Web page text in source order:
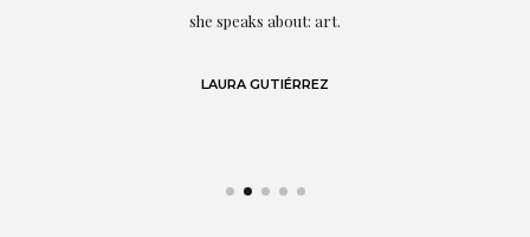
she speaks about: art.
LAURA GUTIÉRREZ